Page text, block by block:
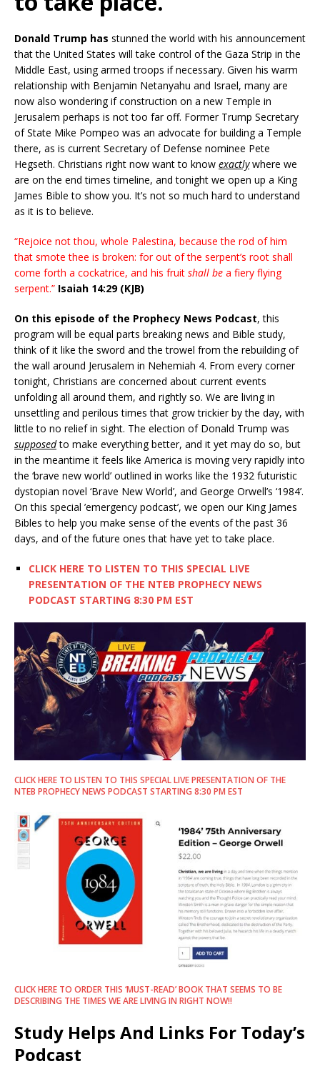
Donald Trump has stunned the world with his announcement
that the United States will take control of the Gaza Strip in the
Middle East, using armed troops if necessary. Given his warm
relationship with Benjamin Netanyahu and Israel, many are
now also wondering if construction on a new Temple in
Jerusalem perhaps is not too far off. Former Trump Secretary
of State Mike Pompeo was an advocate for building a Temple
there, as is current Secretary of Defense nominee Pete
Hegseth. Christians right now want to know exactlywhere we
are on the end times timeline, and tonight we open up a King
James Bible to show you. It’s not so much hard to understand
as it is to believe.
“Rejoice not thou, whole Palestina, because the rod of him
that smote thee is broken: for out of the serpent’s root shall
come forth a cockatrice, and his fruit shall be a fiery flying
serpent.” Isaiah 14:29 (KJB)
On this episode of the Prophecy News Podcast, this
program will be equal parts breaking news and Bible study,
think of it like the sword and the trowel from the rebuilding of
the wall around Jerusalem in Nehemiah 4. From every corner
tonight, Christians are concerned about current events
unfolding all around them, and rightly so. We are living in
unsettling and perilous times that grow trickier by the day, with
little to no relief in sight. The election of Donald Trump was
supposedto make everything better, and it yet may do so, but
in the meantime it feels like America is moving very rapidly into
the ‘brave new world’ outlined in works like the 1932 futuristic
dystopian novel ‘Brave New World’, and George Orwell’s ‘1984’.
On this special ’emergency podcast’, we open our King James
Bibles to help you make sense of the events of the past 36
days, and of the future ones that have yet to take place.
CLICK HERE TO LISTEN TO THIS SPECIAL LIVE
PRESENTATION OF THE NTEB PROPHECY NEWS
PODCAST STARTING 8:30 PM EST
CLICK HERE TO LISTEN TO THIS SPECIAL LIVE PRESENTATION OF THE
NTEB PROPHECY NEWS PODCAST STARTING 8:30 PM EST
CLICK HERE TO ORDER THIS ‘MUST-READ’ BOOK THAT SEEMS TO BE
DESCRIBING THE TIMES WE ARE LIVING IN RIGHT NOW!!
Study Helps And Links For Today’s
Podcast